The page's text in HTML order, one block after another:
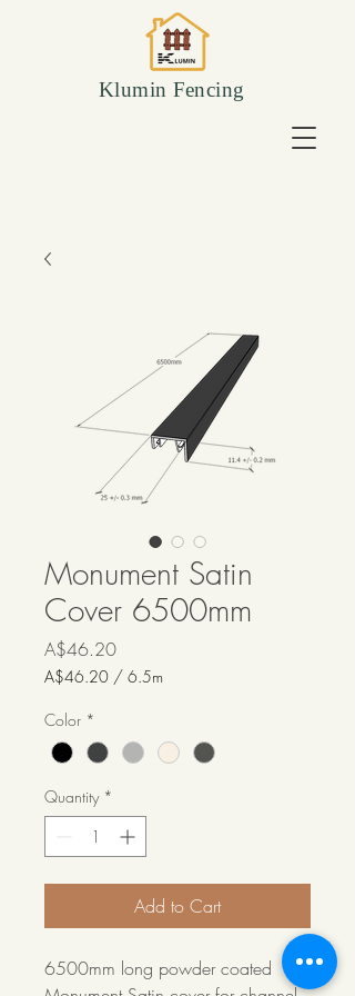
Klumin Fencing
Monument Satin
Cover 6500mm
A$46.20Price
A$46.20 / 6.5m
per
6.5
Meters
Color *
Quantity *
Add to Cart
6500mm long powder coated